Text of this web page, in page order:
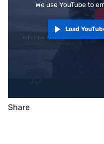
We use YouTube to
Load
Share